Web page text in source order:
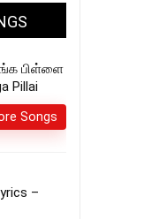
பிள்ளை
Pillai
Songs
–